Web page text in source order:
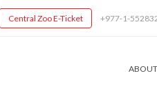
Central Zoo E-Ticket +977-1-
ABOUT